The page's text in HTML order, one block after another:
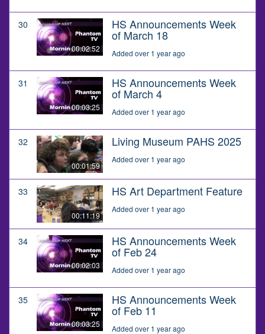
30
00:02:52
HS Announcements Week
of March 18
Added over 1 year ago
31
00:03:25
HS Announcements Week
of March 4
Added over 1 year ago
32
00:01:59
Living Museum PAHS 2025
Added over 1 year ago
33
00:11:19
HS Art Department Feature
Added over 1 year ago
34
00:02:03
HS Announcements Week
of Feb 24
Added over 1 year ago
35
00:03:25
HS Announcements Week
of Feb 11
Added over 1 year ago